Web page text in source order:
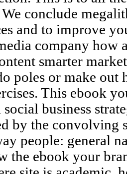
conclude
and to improve
company how
smarter
poles or make out
This ebook
business
by the convolving
people: general
the ebook your